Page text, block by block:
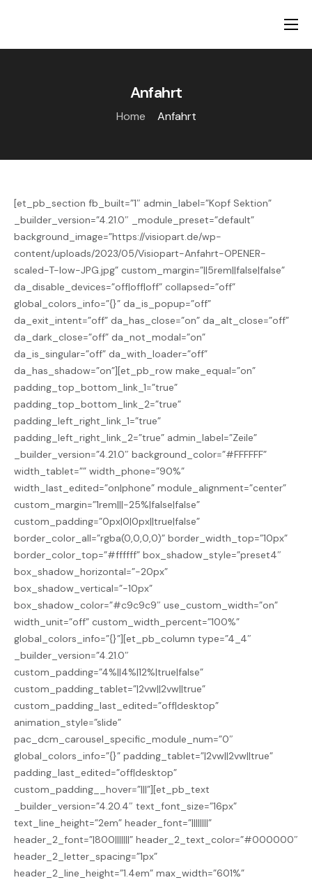
Ambulante Hilfen
Karriere
Anfahrt
Home Anfahrt
[et_pb_section fb_built=”1″ admin_label=”Kopf Sektion”
_builder_version=”4.21.0″ _module_preset=”default”
background_image=”https://visiopart.de/wp-
content/uploads/2023/05/Visiopart-Anfahrt-OPENER-
scaled-T-low-JPG.jpg” custom_margin=”||5rem||false|false”
da_disable_devices=”off|off|off” collapsed=”off”
global_colors_info=”{}” da_is_popup=”off”
da_exit_intent=”off” da_has_close=”on” da_alt_close=”off”
da_dark_close=”off” da_not_modal=”on”
da_is_singular=”off” da_with_loader=”off”
da_has_shadow=”on”][et_pb_row make_equal=”on”
padding_top_bottom_link_1=”true”
padding_top_bottom_link_2=”true”
padding_left_right_link_1=”true”
padding_left_right_link_2=”true” admin_label=”Zeile”
_builder_version=”4.21.0″ background_color=”#FFFFFF”
width_tablet=”” width_phone=”90%”
width_last_edited=”on|phone” module_alignment=”center”
custom_margin=”1rem|||-25%|false|false”
custom_padding=”0px|0|0px||true|false”
border_color_all=”rgba(0,0,0,0)” border_width_top=”10px”
border_color_top=”#ffffff” box_shadow_style=”preset4″
box_shadow_horizontal=”-20px”
box_shadow_vertical=”-10px”
box_shadow_color=”#c9c9c9″ use_custom_width=”on”
width_unit=”off” custom_width_percent=”100%”
global_colors_info=”{}”][et_pb_column type=”4_4″
_builder_version=”4.21.0″
custom_padding=”4%||4%|12%|true|false”
custom_padding_tablet=”|2vw||2vw||true”
custom_padding_last_edited=”off|desktop”
animation_style=”slide”
pac_dcm_carousel_specific_module_num=”0″
global_colors_info=”{}” padding_tablet=”|2vw||2vw||true”
padding_last_edited=”off|desktop”
custom_padding__hover=”|||”][et_pb_text
_builder_version=”4.20.4″ text_font_size=”16px”
text_line_height=”2em” header_font=”||||||||”
header_2_font=”|800|||||||” header_2_text_color=”#000000″
header_2_letter_spacing=”1px”
header_2_line_height=”1.4em” max_width=”601%”